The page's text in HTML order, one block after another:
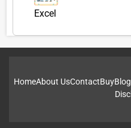
Excel
HomeAbout UsContactBuyBlog